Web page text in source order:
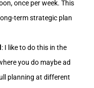
once per week. This
term strategic plan
: I like to do this in the
you do maybe ad
planning at different